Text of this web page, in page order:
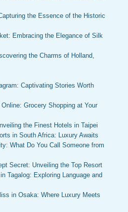
the Essence of the Historic
Embracing the Elegance of Silk
the Charms of Holland,
Captivating Stories Worth
Grocery Shopping at Your
the Finest Hotels in Taipei
in South Africa: Luxury Awaits
What Do You Call Someone from
Secret: Unveiling the Top Resort
in Tagalog: Exploring Language and
in Osaka: Where Luxury Meets